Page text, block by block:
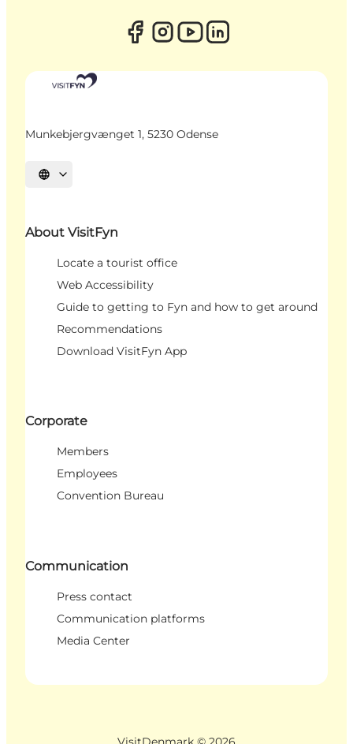
Munkebjergvænget 1, 5230 Odense
Select language
About VisitFyn
Locate a tourist office
Web Accessibility
Guide to getting to Fyn and how to get around
Recommendations
Download VisitFyn App
Corporate
Members
Employees
Convention Bureau
Communication
Press contact
Communication platforms
Media Center